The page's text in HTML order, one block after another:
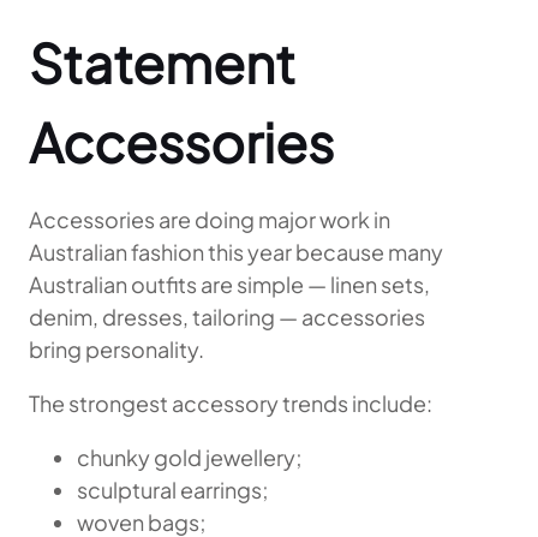
Statement
Accessories
Accessories are doing major work in
Australian fashion this year because many
Australian outfits are simple — linen sets,
denim, dresses, tailoring — accessories
bring personality.
The strongest accessory trends include:
chunky gold jewellery;
sculptural earrings;
woven bags;